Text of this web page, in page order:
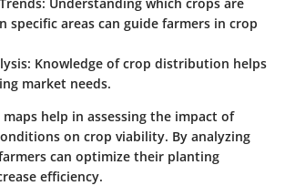
specific areas can guide farmers in crop
Knowledge of crop distribution helps
market needs.
help in assessing the impact of
on crop viability. By analyzing
can optimize their planting
efficiency.